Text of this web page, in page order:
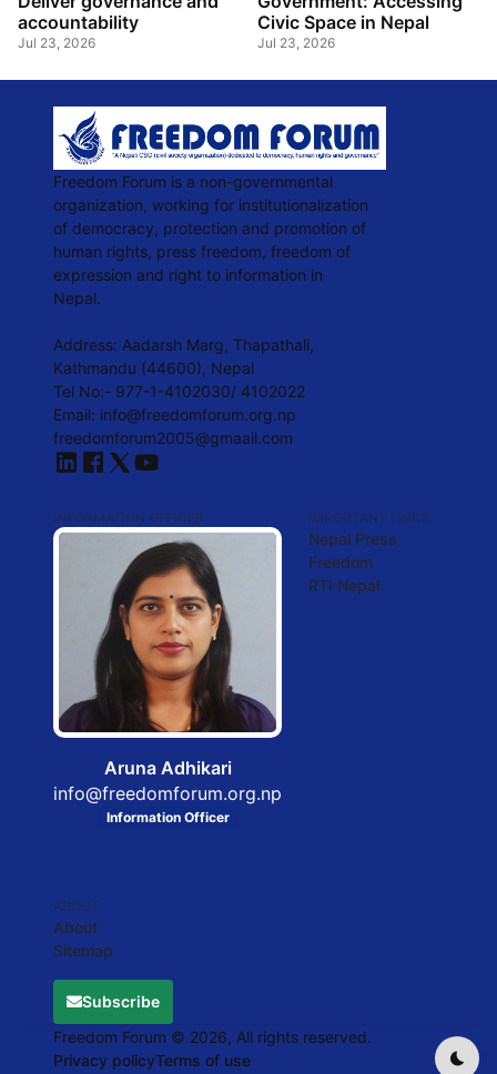
accountability
Jul 23, 2026
Civic Space in Nepal
Jul 23, 2026
Freedom Forum is a non-governmental
organization, working for institutionalization
of democracy, protection and promotion of
human rights, press freedom, freedom of
expression and right to information in
Nepal.
Address: Aadarsh Marg, Thapathali,
Kathmandu (44600), Nepal
Tel No:- 977-1-4102030/ 4102022
Email: info@freedomforum.org.np
freedomforum2005@gmaail.com
INFORMATION OFFICER
Aruna Adhikari
info@freedomforum.org.np
Information Officer
IMPORTANT LINKS
Nepal Press
Freedom
RTI Nepal
ABOUT
About
Sitemap
Subscribe
Freedom Forum © 2026, All rights reserved.
Privacy policyTerms of use